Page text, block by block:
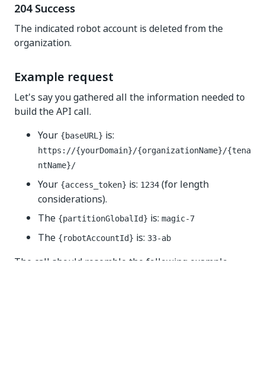
204 Success
The indicated robot account is deleted from the
organization.
Example request
Let's say you gathered all the information needed to
build the API call.
Your {baseURL} is:
https://{yourDomain}/{organizationName}/{tena
ntName}/
Your {access_token} is: 1234 (for length
considerations).
The {partitionGlobalId} is: magic-7
The {robotAccountId} is: 33-ab
The call should resemble the following example